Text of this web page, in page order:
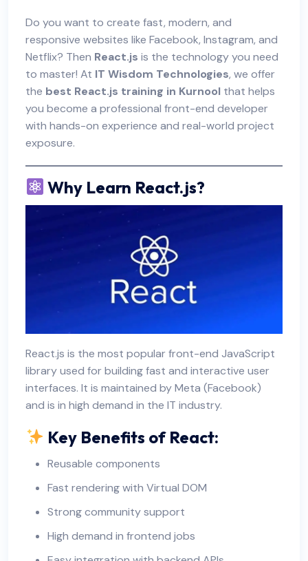
Do you want to create fast, modern, and
responsive websites like Facebook, Instagram, and
Netflix? Then React.js is the technology you need
to master! At IT Wisdom Technologies, we offer
the best React.js training in Kurnool that helps
you become a professional front-end developer
with hands-on experience and real-world project
exposure.
Why Learn React.js?
React.js is the most popular front-end JavaScript
library used for building fast and interactive user
interfaces. It is maintained by Meta (Facebook)
and is in high demand in the IT industry.
Key Benefits of React:
Reusable components
Fast rendering with Virtual DOM
Strong community support
High demand in frontend jobs